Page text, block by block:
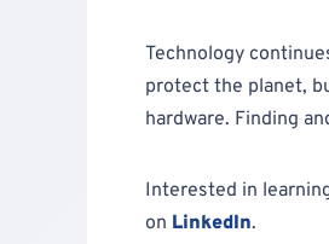
Technology
protect the planet,
hardware. Finding
Interested in
on LinkedIn.